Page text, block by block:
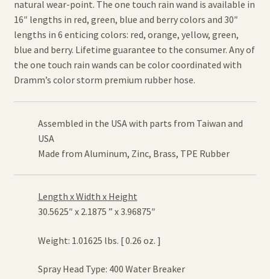
natural wear-point. The one touch rain wand is available in
16″ lengths in red, green, blue and berry colors and 30″
lengths in 6 enticing colors: red, orange, yellow, green,
blue and berry. Lifetime guarantee to the consumer. Any of
the one touch rain wands can be color coordinated with
Dramm’s color storm premium rubber hose.
Assembled in the USA with parts from Taiwan and
USA
Made from Aluminum, Zinc, Brass, TPE Rubber
Length x Width x Height
30.5625″ x 2.1875 ” x 3.96875″
Weight: 1.01625 lbs. [ 0.26 oz. ]
Spray Head Type: 400 Water Breaker